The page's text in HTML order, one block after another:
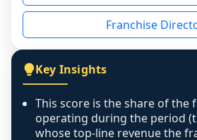
disclosed on a grain that
individual outlets, or the
figure that blends geographies
exactly as computed - our unit
covers all geographies the
any residual mismatch is
confidence footnote. If
Franchise
Key Insights
This score is the share of the
operating during the period
whose top-line revenue the